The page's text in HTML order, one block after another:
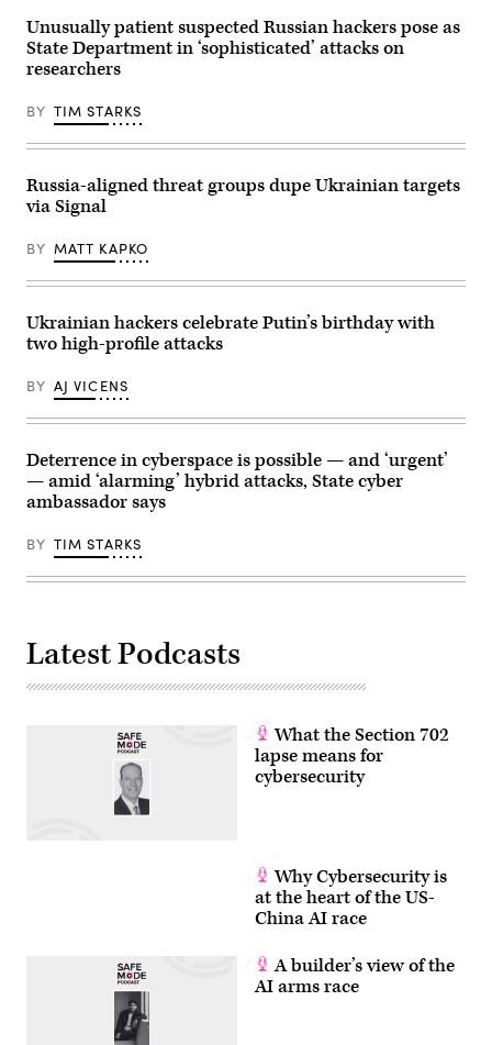
next
to
the
Gimhae
International
in
Busan
on
2025.
Trump
and
have
both
been
about
cyber
operations
the
few
by
ANDREW
CABALLERO-
REYNOLDS
AFP)
(Photo
by
ANDREW
Getty
Images)
Vladimir
Putin
chairs
a
meeting
members
the
government
via
teleconference
on
March
10,
(Photo
by
MIKHAIL
KLIMENTYEV/SPUTNIK/AFP
Getty
Images)
Unusually patient suspected Russian hackers pose as
State Department in ‘sophisticated’ attacks on
researchers
BY TIM STARKS
Russia-aligned threat groups dupe Ukrainian targets
via Signal
BY MATT KAPKO
Ukrainian hackers celebrate Putin’s birthday with
two high-profile attacks
BY AJ VICENS
Deterrence in cyberspace is possible — and ‘urgent’
— amid ‘alarming’ hybrid attacks, State cyber
ambassador says
BY TIM STARKS
Latest Podcasts
What the Section 702
lapse means for
cybersecurity
Why Cybersecurity is
at the heart of the US-
China AI race
A builder’s view of the
AI arms race